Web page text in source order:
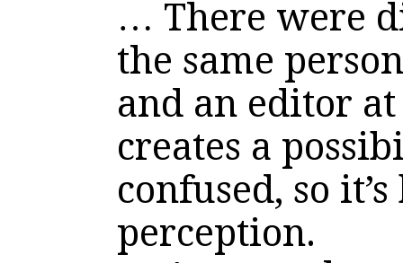
… There were
the same
and an editor
creates a
confused, so
perception.